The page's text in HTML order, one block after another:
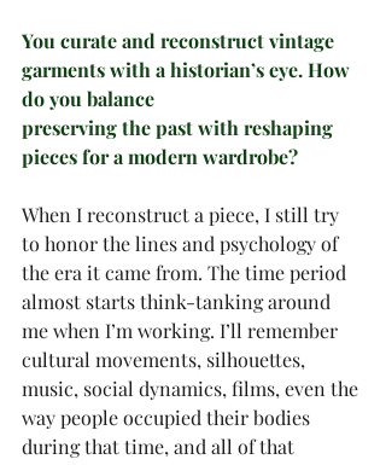
You curate and reconstruct vintage
garments with a historian’s eye. How
do you balance
preserving the past with reshaping
pieces for a modern wardrobe?
When I reconstruct a piece, I still try
to honor the lines and psychology of
the era it came from. The time period
almost starts think-tanking around
me when I’m working. I’ll remember
cultural movements, silhouettes,
music, social dynamics, films, even the
way people occupied their bodies
during that time, and all of that